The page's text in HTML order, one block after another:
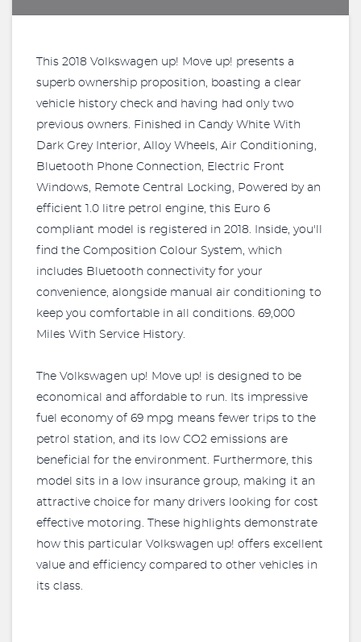
This 2018 Volkswagen up! Move up! presents a
superb ownership proposition, boasting a clear
vehicle history check and having had only two
previous owners. Finished in Candy White With
Dark Grey Interior, Alloy Wheels, Air Conditioning,
Bluetooth Phone Connection, Electric Front
Windows, Remote Central Locking, Powered by an
efficient 1.0 litre petrol engine, this Euro 6
compliant model is registered in 2018. Inside, you'll
find the Composition Colour System, which
includes Bluetooth connectivity for your
convenience, alongside manual air conditioning to
keep you comfortable in all conditions. 69,000
Miles With Service History.
The Volkswagen up! Move up! is designed to be
economical and affordable to run. Its impressive
fuel economy of 69 mpg means fewer trips to the
petrol station, and its low CO2 emissions are
beneficial for the environment. Furthermore, this
model sits in a low insurance group, making it an
attractive choice for many drivers looking for cost
effective motoring. These highlights demonstrate
how this particular Volkswagen up! offers excellent
value and efficiency compared to other vehicles in
its class.